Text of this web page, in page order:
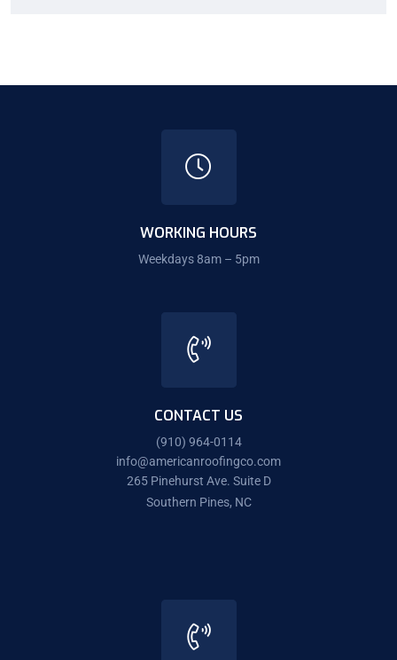
WORKING HOURS
Weekdays 8am – 5pm
CONTACT US
(910) 964-0114
info@americanroofingco.com
265 Pinehurst Ave. Suite D
Southern Pines, NC